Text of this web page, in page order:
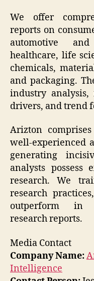
We offer
reports on
automotive
healthcare, life
chemicals,
and packaging.
industry analysis,
drivers, and trend
Arizton
well-experienced
generating
analysts
research. We
research
outperform in
research
Media Contact
Company Name:
Intelligence